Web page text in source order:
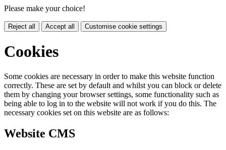
Please make your choice!
Reject all Accept all Customise cookie settings
Cookies
Some cookies are necessary in order to make this website function
correctly. These are set by default and whilst you can block or delete
them by changing your browser settings, some functionality such as
being able to log in to the website will not work if you do this. The
necessary cookies set on this website are as follows:
Website CMS